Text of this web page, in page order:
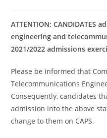
ATTENTION:
engineering and
2021/2022 admissions
Please be informed that
Telecommunications
Consequently, candidates
admission into the above
change to them on CAPS.